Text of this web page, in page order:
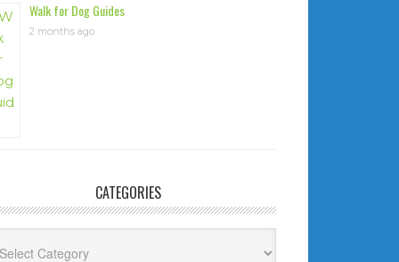
Walk for Dog Guides
2 months ago
CATEGORIES